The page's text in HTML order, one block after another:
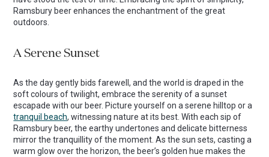
Ramsbury beer enhances the enchantment of the great
outdoors.
A Serene Sunset
As the day gently bids farewell, and the world is draped in the
soft colours of twilight, embrace the serenity of a sunset
escapade with our beer. Picture yourself on a serene hilltop or a
tranquil beach, witnessing nature at its best. With each sip of
Ramsbury beer, the earthy undertones and delicate bitterness
mirror the tranquillity of the moment. As the sun sets, casting a
warm glow over the horizon, the beer’s golden hue makes the